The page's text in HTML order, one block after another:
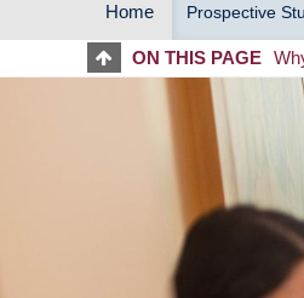
MAIN
Home Prospective
ON THIS PAGE